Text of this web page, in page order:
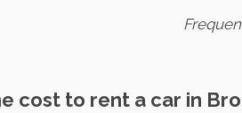
cost to rent a car in